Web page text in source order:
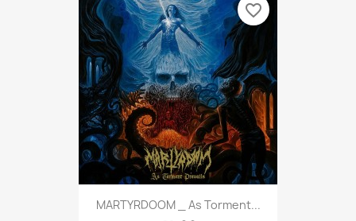
MARTYRDOOM _ As Torment...
favorite_border